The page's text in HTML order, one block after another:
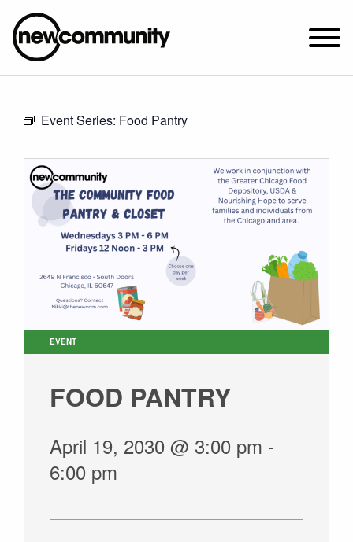
2649 N. FRANCISCO AVE.
ABOUT NEWCOM
CONNECT
WATCH
STUDENT MINISTRY
CARE
GIVE
Event Series: Food Pantry
EVENT
FOOD PANTRY
April 19, 2030 @ 3:00 pm -
6:00 pm